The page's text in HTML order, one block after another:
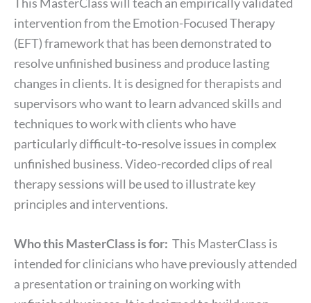
intervention from the Emotion-Focused Therapy
(EFT) framework that has been demonstrated to
resolve unfinished business and produce lasting
changes in clients. It is designed for therapists and
supervisors who want to learn advanced skills and
techniques to work with clients who have
particularly difficult-to-resolve issues in complex
unfinished business. Video-recorded clips of real
therapy sessions will be used to illustrate key
principles and interventions.
Who this MasterClass is for: This MasterClass is
intended for clinicians who have previously attended
a presentation or training on working with